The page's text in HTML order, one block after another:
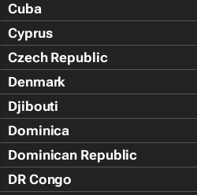
Cuba
Cyprus
Czech Republic
Denmark
Djibouti
Dominica
Dominican Republic
DR Congo